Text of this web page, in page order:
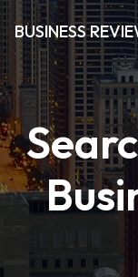
BUSINESS